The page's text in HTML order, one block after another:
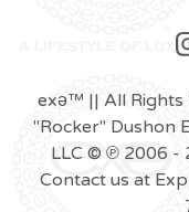
exǝ™ || All Rights
"Rocker" Dushon
LLC © ℗ 2006 -
Contact us at